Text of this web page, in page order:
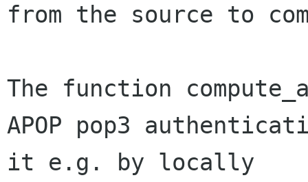
from the source to
The function
APOP pop3
it e.g. by locally